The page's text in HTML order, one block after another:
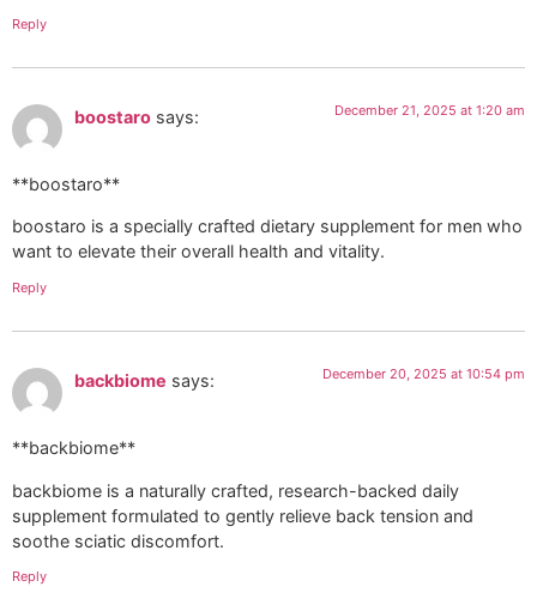
Reply
boostaro says: December 21, 2025 at 1:20 am
**boostaro**
boostaro is a specially crafted dietary supplement for men who
want to elevate their overall health and vitality.
Reply
backbiome says: December 20, 2025 at 10:54 pm
**backbiome**
backbiome is a naturally crafted, research-backed daily
supplement formulated to gently relieve back tension and
soothe sciatic discomfort.
Reply